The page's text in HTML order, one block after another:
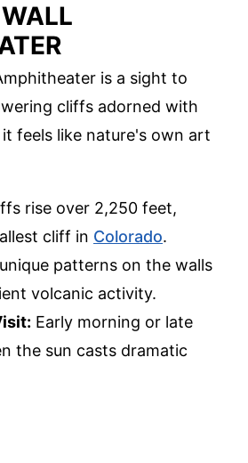
is a sight to
cliffs adorned with
feels like nature's own art
rise over 2,250 feet,
cliff in Colorado.
patterns on the walls
volcanic activity.
Early morning or late
the sun casts dramatic